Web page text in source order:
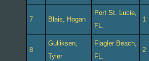
7 Blais, Hogan
Port St. Lucie,
FL.
1
8
Gulliksen,
Tyler
Flagler Beach,
FL.
2